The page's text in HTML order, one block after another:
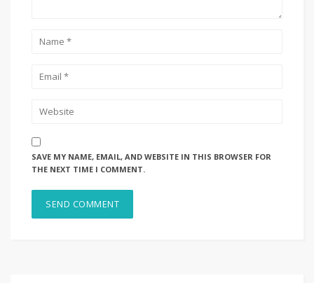
SAVE MY NAME, EMAIL, AND WEBSITE IN THIS BROWSER FOR
THE NEXT TIME I COMMENT.